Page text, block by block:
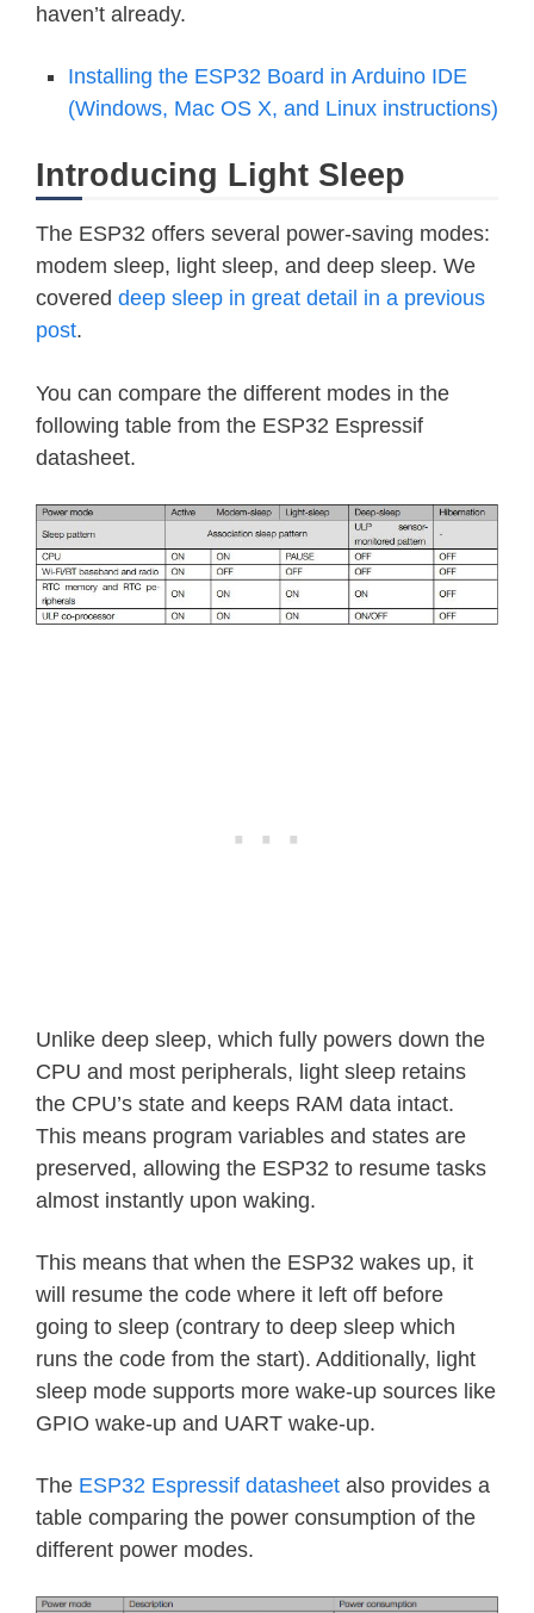
haven’t already.
Installing the ESP32 Board in Arduino IDE
(Windows, Mac OS X, and Linux instructions)
Introducing Light Sleep
The ESP32 offers several power-saving modes:
modem sleep, light sleep, and deep sleep. We
covered deep sleep in great detail in a previous
post.
You can compare the different modes in the
following table from the ESP32 Espressif
datasheet.
Unlike deep sleep, which fully powers down the
CPU and most peripherals, light sleep retains
the CPU’s state and keeps RAM data intact.
This means program variables and states are
preserved, allowing the ESP32 to resume tasks
almost instantly upon waking.
This means that when the ESP32 wakes up, it
will resume the code where it left off before
going to sleep (contrary to deep sleep which
runs the code from the start). Additionally, light
sleep mode supports more wake-up sources like
GPIO wake-up and UART wake-up.
The ESP32 Espressif datasheet also provides a
table comparing the power consumption of the
different power modes.